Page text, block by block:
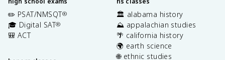
✏️ PSAT/NMSQT®
🎓 Digital SAT®
🎒 ACT
🏛️ alabama history
⛰️ appalachian studies
🌴 california history
🌍 earth science
🌐 ethnic studies